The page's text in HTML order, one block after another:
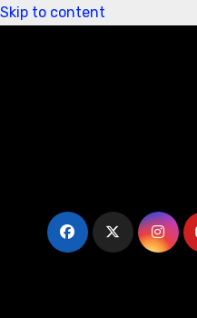
Skip to content